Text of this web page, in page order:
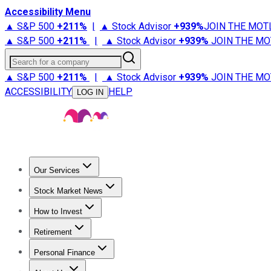
Accessibility Menu
▲ S&P 500 +211% | ▲ Stock Advisor +939%JOIN THE
▲ S&P 500 +211% | ▲ Stock Advisor +939% JOIN THE
Search for a company
▲ S&P 500 +211% | ▲ Stock Advisor +939% JOIN THE
ACCESSIBILITY
LOG IN HELP
Our Services
Stock Advisor
Stock Market News
Trending NewsStock Market News
How to Invest
How to Invest Money
Retirement
Retirement NewsRetirement 101
Personal Finance
Best Credit Cards